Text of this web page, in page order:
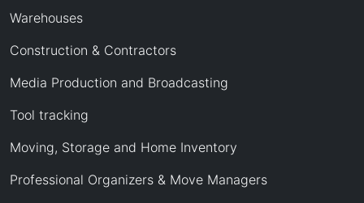
Warehouses
Construction & Contractors
Media Production and Broadcasting
Tool tracking
Moving, Storage and Home Inventory
Professional Organizers & Move Managers